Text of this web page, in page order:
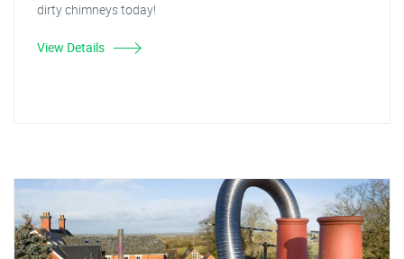
dirty chimneys today!
View Details